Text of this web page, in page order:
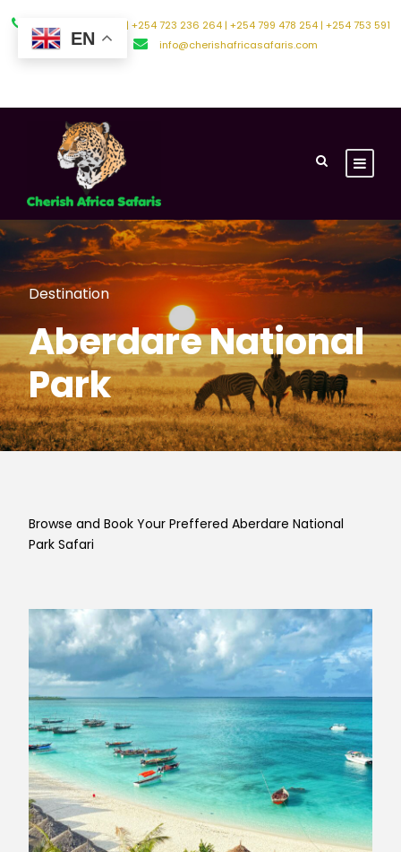
+254 794 588 242 | +254 723 236 264 | +254 799 478 254 | +254 753 591
500
info@cherishafricasafaris.com
Destination
Aberdare National
Park
Browse and Book Your Preffered Aberdare National
Park Safari
EN